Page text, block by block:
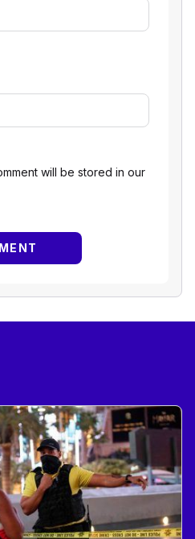
will be stored in our